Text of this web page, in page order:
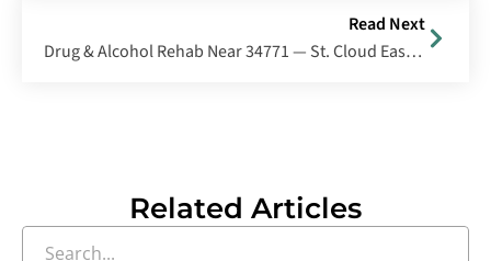
Read Next
Drug & Alcohol Rehab Near 34771 — St. Cloud East/Harmony, Florida
Related Articles